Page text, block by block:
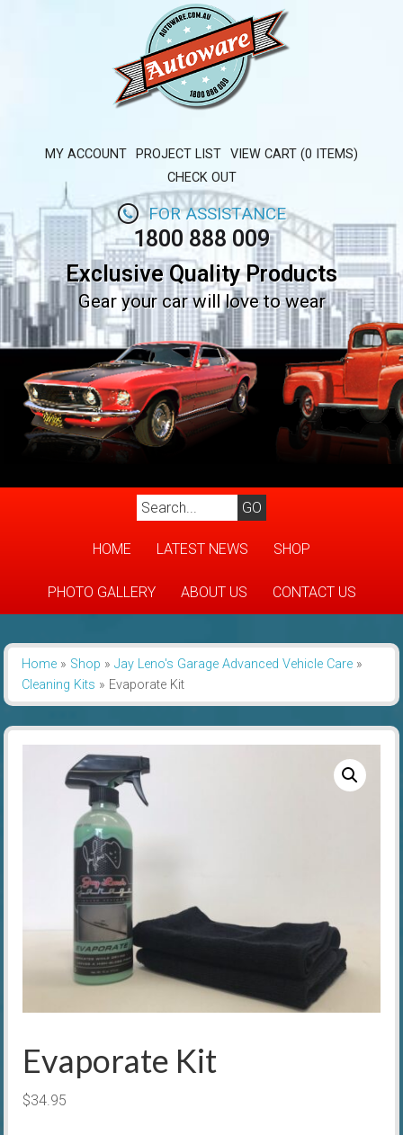
MY ACCOUNT PROJECT LIST VIEW CART (0 ITEMS)
CHECK OUT
FOR ASSISTANCE
1800 888 009
Exclusive Quality Products
Gear your car will love to wear
HOME LATEST NEWS SHOP
PHOTO GALLERY ABOUT US CONTACT US
Home» Shop » Jay Leno's Garage Advanced Vehicle Care»
Cleaning Kits » Evaporate Kit
Evaporate Kit
$34.95